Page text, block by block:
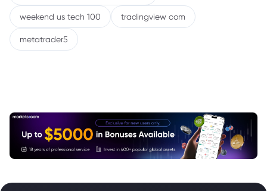
weekend us tech 100 tradingview com
metatrader5